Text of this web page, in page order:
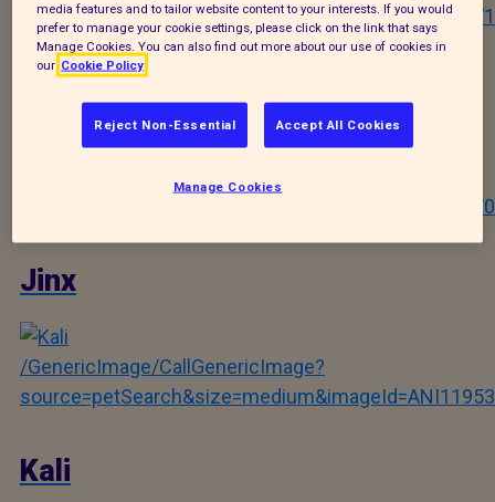
source=petSearch&size=medium&imageId=ANI12671
source=petSearch&size=medium&imageId=ANI12670
Jinx
/GenericImage/CallGenericImage?
source=petSearch&size=medium&imageId=ANI11953
Kali
media features and to tailor website content to your interests. If you would
prefer to manage your cookie settings, please click on the link that says
Manage Cookies. You can also find out more about our use of cookies in
our Cookie Policy
Reject Non-Essential Accept All Cookies
Manage Cookies